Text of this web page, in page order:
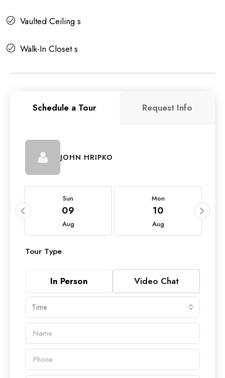
Vaulted Ceiling s
Walk-In Closet s
Schedule a Tour Request Info
JOHN HRIPKO
Sun
09
Aug
Mon
10
Aug
Tour Type
In Person Video Chat
Time